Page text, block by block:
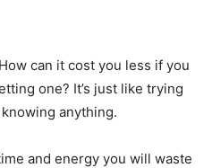
can it cost you less if you
one? It’s just like trying
anything.
and energy you will waste